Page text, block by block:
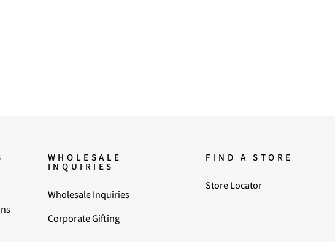
WHOLESALE
INQUIRIES
Wholesale Inquiries
Corporate Gifting
FIND A STORE
Store Locator